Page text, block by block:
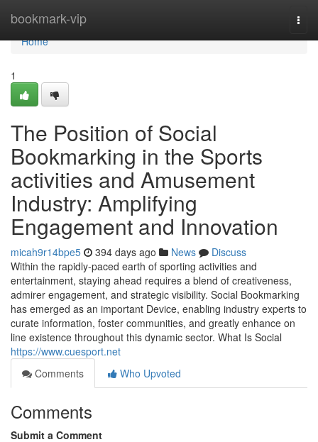
bookmark-vip
Home
Home
1
The Position of Social
Bookmarking in the Sports
activities and Amusement
Industry: Amplifying
Engagement and Innovation
micah9r14bpe5 394 days ago News
Discuss
Within the rapidly-paced earth of sporting activities and
entertainment, staying ahead requires a blend of creativeness,
admirer engagement, and strategic visibility. Social Bookmarking
has emerged as an important Device, enabling industry experts to
curate information, foster communities, and greatly enhance on
line existence throughout this dynamic sector. What Is Social
https://www.cuesport.net
Comments
Who Upvoted
Comments
Submit a Comment